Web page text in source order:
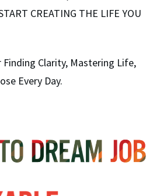
CREATING THE LIFE YOU
Clarity, Mastering Life,
Every Day.